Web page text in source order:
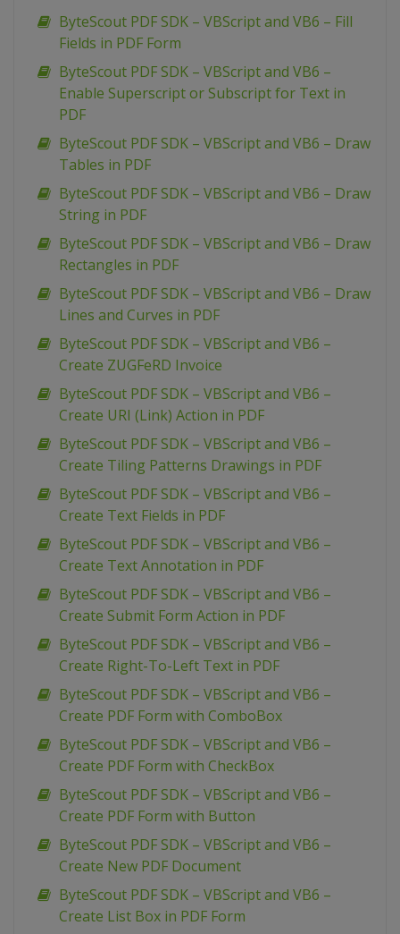
ByteScout PDF SDK – VBScript and VB6 – Fill
Fields in PDF Form
ByteScout PDF SDK – VBScript and VB6 –
Enable Superscript or Subscript for Text in
PDF
ByteScout PDF SDK – VBScript and VB6 – Draw
Tables in PDF
ByteScout PDF SDK – VBScript and VB6 – Draw
String in PDF
ByteScout PDF SDK – VBScript and VB6 – Draw
Rectangles in PDF
ByteScout PDF SDK – VBScript and VB6 – Draw
Lines and Curves in PDF
ByteScout PDF SDK – VBScript and VB6 –
Create ZUGFeRD Invoice
ByteScout PDF SDK – VBScript and VB6 –
Create URI (Link) Action in PDF
ByteScout PDF SDK – VBScript and VB6 –
Create Tiling Patterns Drawings in PDF
ByteScout PDF SDK – VBScript and VB6 –
Create Text Fields in PDF
ByteScout PDF SDK – VBScript and VB6 –
Create Text Annotation in PDF
ByteScout PDF SDK – VBScript and VB6 –
Create Submit Form Action in PDF
ByteScout PDF SDK – VBScript and VB6 –
Create Right-To-Left Text in PDF
ByteScout PDF SDK – VBScript and VB6 –
Create PDF Form with ComboBox
ByteScout PDF SDK – VBScript and VB6 –
Create PDF Form with CheckBox
ByteScout PDF SDK – VBScript and VB6 –
Create PDF Form with Button
ByteScout PDF SDK – VBScript and VB6 –
Create New PDF Document
ByteScout PDF SDK – VBScript and VB6 –
Create List Box in PDF Form